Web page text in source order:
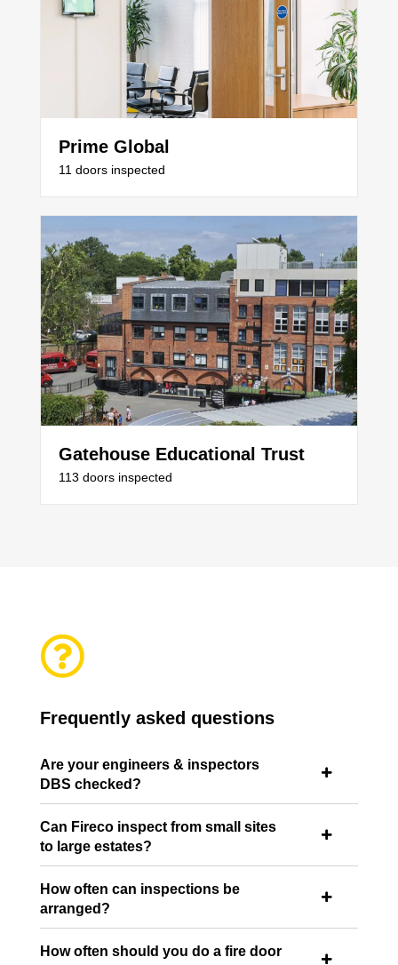
Prime Global
11 doors inspected
Gatehouse Educational Trust
113 doors inspected

Frequently asked questions

Are your engineers & inspectors
DBS checked?

Can Fireco inspect from small sites
to large estates?

How often can inspections be
arranged?

How often should you do a fire door